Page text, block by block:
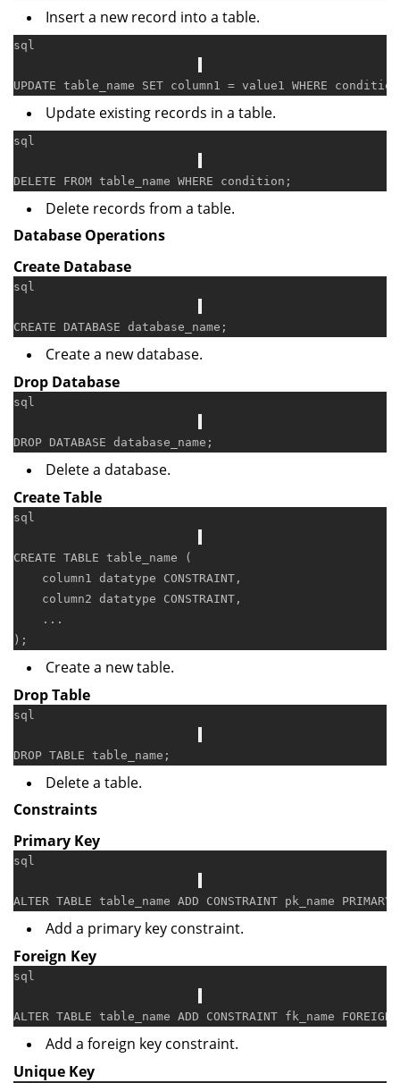
Insert a new record into a table.
sql
UPDATE table_name SET column1 = value1 WHERE condition
Update existing records in a table.
sql
DELETE FROM table_name WHERE condition
Delete records from a table.
Database Operations
Create Database
sql
CREATE
Create a new database.
Drop Database
sql
DROP
Delete a database.
Create Table
sql
CREATE TABLE table_name (
    column1 datatype
CONSTRAINT ,
    column2 datatype
CONSTRAINT ,
    ...
Create a new table.
Drop Table
sql
DROP TABLE
Delete a table.
Constraints
Primary Key
sql
ALTER TABLE table_name ADD CONSTRAINT pk_name PRIMARY
Add a primary key constraint.
Foreign Key
sql
ALTER TABLE table_name ADD CONSTRAINT fk_name FOREIGN
Add a foreign key constraint.
Unique Key